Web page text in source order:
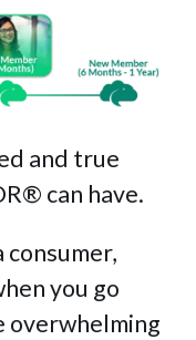
and true
can have.
you go
overwhelming